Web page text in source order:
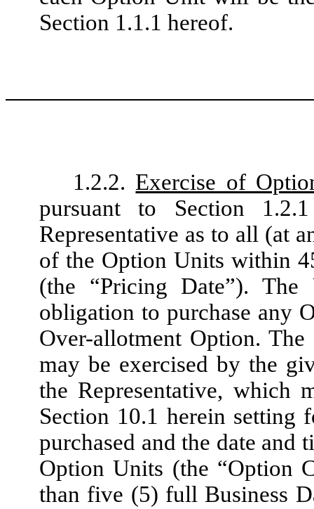
Section 1.1.1 hereof.
1.2.2. Exercise of
pursuant to Section
Representative as to all (at
of the Option Units within
(the “Pricing Date”).
obligation to purchase any
Over-allotment Option.
may be exercised by the
the Representative, which
Section 10.1 herein
purchased and the date
Option Units (the “Option
than five (5) full Business